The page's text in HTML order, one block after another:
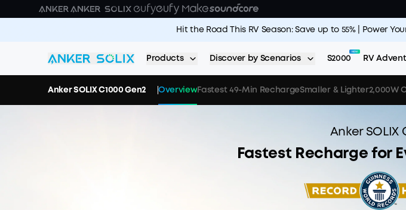
Skip to main content
Hit the Road This RV Season: Save up to 55% | Power
Products Discover by Scenarios S2000 RV
Anker SOLIX C1000 Gen2 Overview Fastest 49-Min RechargeSmaller & Lighter2,000W
Anker SOLIX
Fastest Recharge for